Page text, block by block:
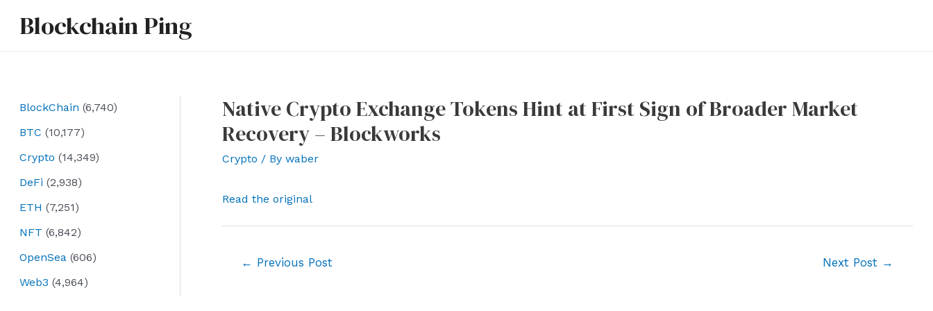
Blockchain Ping
BlockChain (6,740)
BTC (10,177)
Crypto (14,349)
DeFi (2,938)
ETH (7,251)
NFT (6,842)
OpenSea (606)
Web3 (4,964)
Native Crypto Exchange Tokens Hint at First Sign of Broader Market
Recovery – Blockworks
Crypto / By waber
Read the original
← Previous Post Next Post →